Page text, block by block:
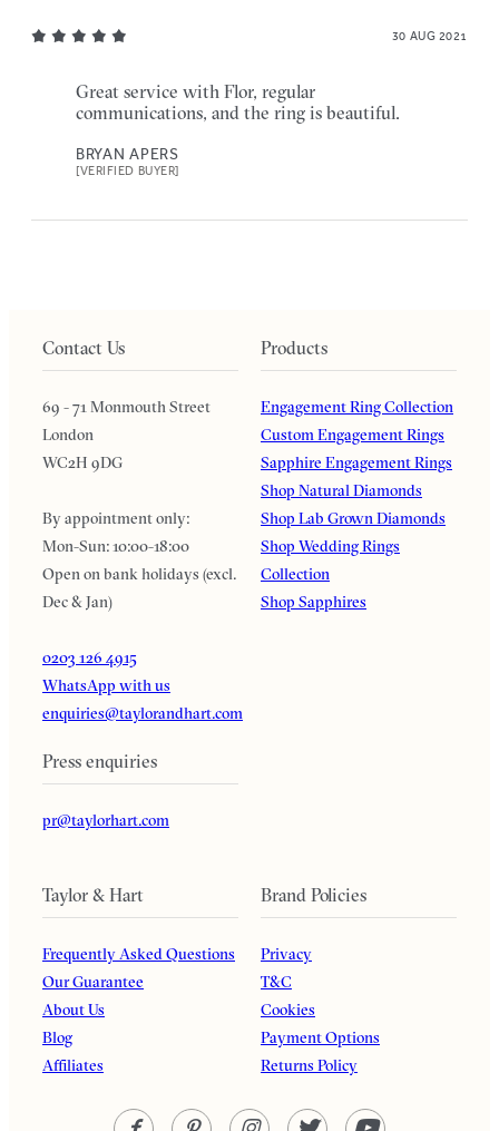
30 AUG 2021
Great service with Flor, regular
communications, and the ring is beautiful.
BRYAN APERS
[VERIFIED BUYER]
Contact Us
69 - 71 Monmouth Street
London
WC2H 9DG
By appointment only:
Mon-Sun: 10:00-18:00
Open on bank holidays (excl.
Dec & Jan)
0203 126 4915
WhatsApp with us
enquiries@taylorandhart.com
Press enquiries
pr@taylorhart.com
Products
Engagement Ring Collection
Custom Engagement Rings
Sapphire Engagement Rings
Shop Natural Diamonds
Shop Lab Grown Diamonds
Shop Wedding Rings
Collection
Shop Sapphires
Taylor & Hart
Frequently Asked Questions
Our Guarantee
About Us
Blog
Affiliates
Brand Policies
Privacy
T&C
Cookies
Payment Options
Returns Policy